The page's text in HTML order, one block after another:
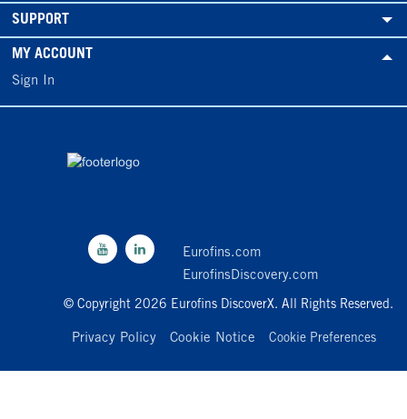
SUPPORT
MY ACCOUNT
Sign In
Eurofins.com
EurofinsDiscovery.com
© Copyright 2026 Eurofins DiscoverX. All Rights Reserved.
Privacy Policy Cookie Notice Cookie Preferences